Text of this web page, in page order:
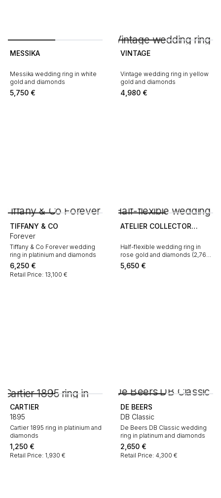
MESSIKA
Messika wedding ring in white
gold and diamonds
5,750 €
VINTAGE
Vintage wedding ring in yellow
gold and diamonds
4,980 €
TIFFANY & CO
Forever
Tiffany & Co Forever wedding
ring in platinium and diamonds
6,250 €
Retail Price: 13,100 €
ATELIER COLLECTOR
Half-flexible wedding ring in
rose gold and diamonds (2,76
carat)
5,650 €
CARTIER
1895
Cartier 1895 ring in platinium and
diamonds
1,250 €
Retail Price: 1,930 €
DE BEERS
DB Classic
De Beers DB Classic wedding
ring in platinum and diamonds
2,650 €
Retail Price: 4,300 €